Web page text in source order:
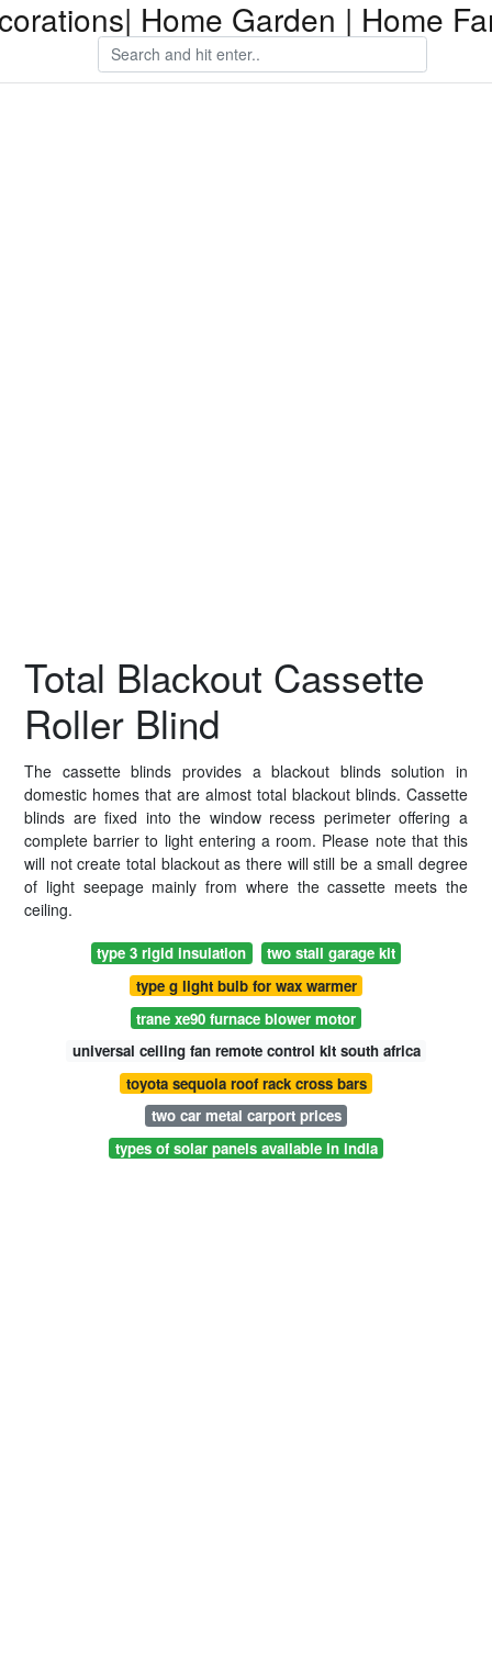
Home Garden | Home
Total Blackout Cassette
Roller Blind
The cassette blinds provides a blackout blinds solution in
domestic homes that are almost total blackout blinds. Cassette
blinds are fixed into the window recess perimeter offering a
complete barrier to light entering a room. Please note that this
will not create total blackout as there will still be a small degree
of light seepage mainly from where the cassette meets the
ceiling.
type 3 rigid insulation
two stall garage kit
type g light bulb for wax warmer
trane xe90 furnace blower motor
universal ceiling fan remote control kit south africa
toyota sequoia roof rack cross bars
two car metal carport prices
types of solar panels available in india